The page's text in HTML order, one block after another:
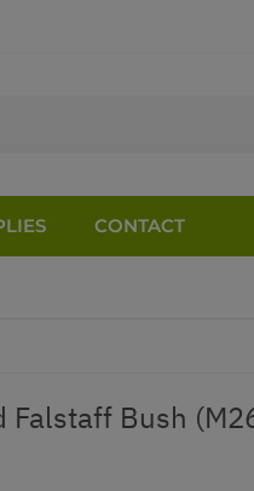
CONTACT
Falstaff Bush